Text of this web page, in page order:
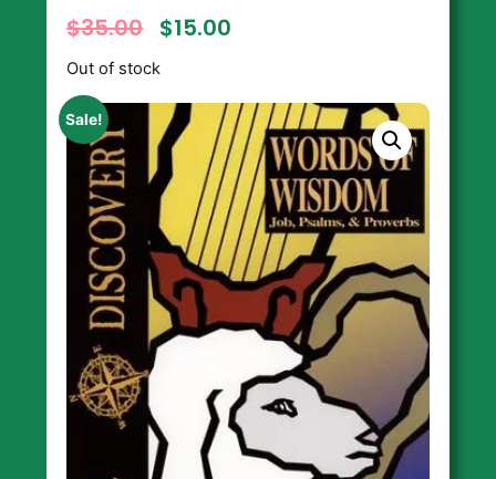
$35.00 $15.00
Out of stock
Sale!